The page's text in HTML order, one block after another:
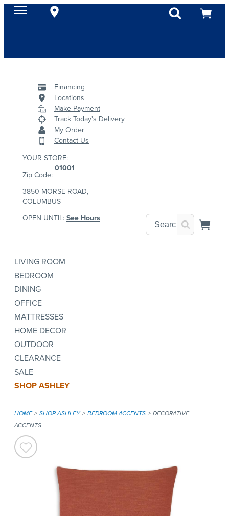
Financing
Locations
Make Payment
Track Today's Delivery
My Order
Contact Us
YOUR STORE:
Zip Code:
01001
3850 MORSE ROAD,
COLUMBUS
OPEN UNTIL:See Hours
LIVING ROOM
BEDROOM
DINING
OFFICE
MATTRESSES
HOME DECOR
OUTDOOR
CLEARANCE
SALE
SHOP ASHLEY
HOME SHOP ASHLEY BEDROOM ACCENTS
DECORATIVE
ACCENTS